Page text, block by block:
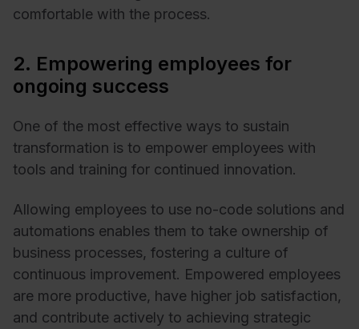
comfortable with the process.
2. Empowering employees for
ongoing success
One of the most effective ways to sustain
transformation is to empower employees with
tools and training for continued innovation.
Allowing employees to use no-code solutions and
automations enables them to take ownership of
business processes, fostering a culture of
continuous improvement. Empowered employees
are more productive, have higher job satisfaction,
and contribute actively to achieving strategic